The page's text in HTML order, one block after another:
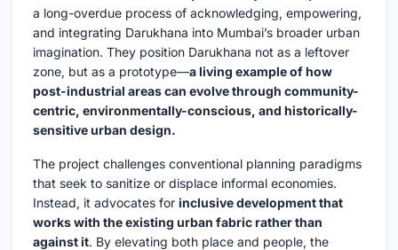
a long-overdue process of acknowledging, empowering,
and integrating Darukhana into Mumbai’s broader urban
imagination. They position Darukhana not as a leftover
zone, but as a prototype—a living example of how
post-industrial areas can evolve through community-
centric, environmentally-conscious, and historically-
sensitive urban design.
The project challenges conventional planning paradigms
that seek to sanitize or displace informal economies.
Instead, it advocates for inclusive development that
works with the existing urban fabric rather than
against it. By elevating both place and people, the